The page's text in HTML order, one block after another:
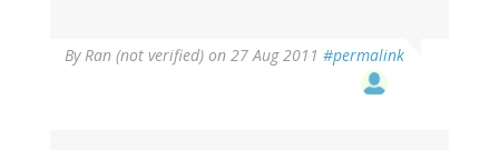
ByRan (not verified) on 27 Aug 2011 #permalink